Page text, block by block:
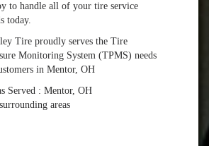
to handle all of your tire service
today.
Tire proudly serves the Tire
Monitoring System (TPMS) needs
in Mentor, OH
Served : Mentor, OH
areas